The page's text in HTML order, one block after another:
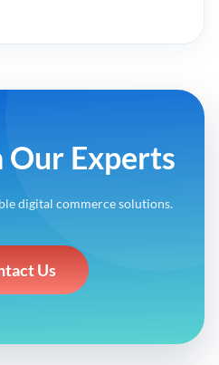
Experts
digital commerce solutions.
Us